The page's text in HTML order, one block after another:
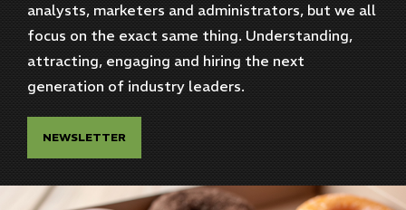
analysts, marketers and administrators, but we all
focus on the exact same thing. Understanding,
attracting, engaging and hiring the next
generation of industry leaders.
NEWSLETTER